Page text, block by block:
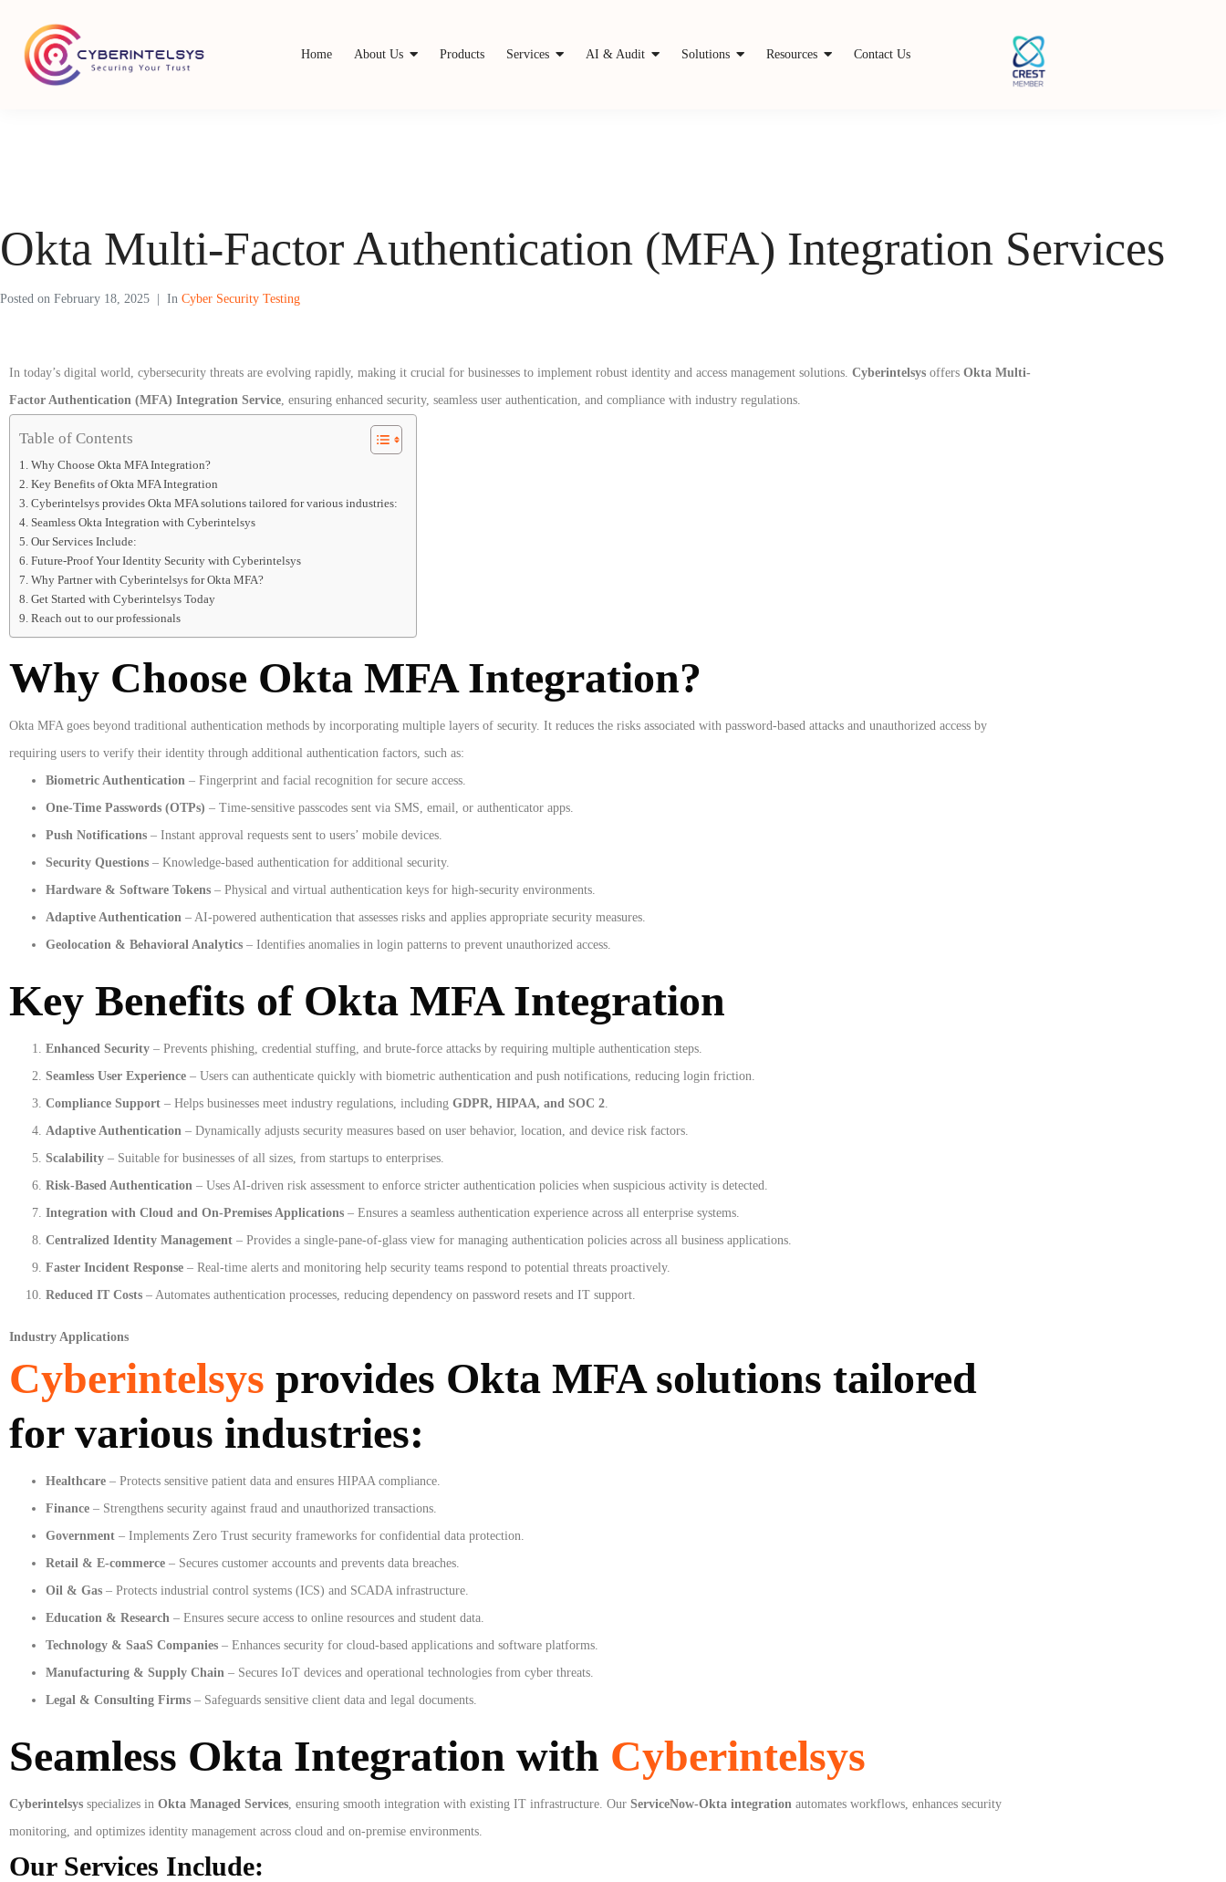
Home About Us Products Services AI & Audit Solutions Resources Contact Us
Okta Multi-Factor Authentication (MFA) Integration Services
Posted on February 18, 2025 In Cyber Security Testing
In today’s digital world, cybersecurity threats are evolving rapidly, making it crucial for businesses to implement robust identity and access management solutions. Cyberintelsys offers Okta Multi-
Factor Authentication (MFA) Integration Service, ensuring enhanced security, seamless user authentication, and compliance with industry regulations.
Table of Contents
Why Choose Okta MFA Integration?
Key Benefits of Okta MFA Integration
Cyberintelsys provides Okta MFA solutions tailored for various industries:
Seamless Okta Integration with Cyberintelsys
Our Services Include:
Future-Proof Your Identity Security with Cyberintelsys
Why Partner with Cyberintelsys for Okta MFA?
Get Started with Cyberintelsys Today
Reach out to our professionals
Why Choose Okta MFA Integration?
Okta MFA goes beyond traditional authentication methods by incorporating multiple layers of security. It reduces the risks associated with password-based attacks and unauthorized access by
requiring users to verify their identity through additional authentication factors, such as:
Biometric Authentication – Fingerprint and facial recognition for secure access.
One-Time Passwords (OTPs) – Time-sensitive passcodes sent via SMS, email, or authenticator apps.
Push Notifications – Instant approval requests sent to users’ mobile devices.
Security Questions – Knowledge-based authentication for additional security.
Hardware & Software Tokens – Physical and virtual authentication keys for high-security environments.
Adaptive Authentication – AI-powered authentication that assesses risks and applies appropriate security measures.
Geolocation & Behavioral Analytics – Identifies anomalies in login patterns to prevent unauthorized access.
Key Benefits of Okta MFA Integration
Enhanced Security – Prevents phishing, credential stuffing, and brute-force attacks by requiring multiple authentication steps.
Seamless User Experience – Users can authenticate quickly with biometric authentication and push notifications, reducing login friction.
Compliance Support – Helps businesses meet industry regulations, including GDPR, HIPAA, and SOC 2.
Adaptive Authentication – Dynamically adjusts security measures based on user behavior, location, and device risk factors.
Scalability – Suitable for businesses of all sizes, from startups to enterprises.
Risk-Based Authentication – Uses AI-driven risk assessment to enforce stricter authentication policies when suspicious activity is detected.
Integration with Cloud and On-Premises Applications – Ensures a seamless authentication experience across all enterprise systems.
Centralized Identity Management – Provides a single-pane-of-glass view for managing authentication policies across all business applications.
Faster Incident Response – Real-time alerts and monitoring help security teams respond to potential threats proactively.
Reduced IT Costs – Automates authentication processes, reducing dependency on password resets and IT support.
Industry Applications
Cyberintelsys provides Okta MFA solutions tailored
for various industries:
Healthcare – Protects sensitive patient data and ensures HIPAA compliance.
Finance – Strengthens security against fraud and unauthorized transactions.
Government – Implements Zero Trust security frameworks for confidential data protection.
Retail & E-commerce – Secures customer accounts and prevents data breaches.
Oil & Gas – Protects industrial control systems (ICS) and SCADA infrastructure.
Education & Research – Ensures secure access to online resources and student data.
Technology & SaaS Companies – Enhances security for cloud-based applications and software platforms.
Manufacturing & Supply Chain – Secures IoT devices and operational technologies from cyber threats.
Legal & Consulting Firms – Safeguards sensitive client data and legal documents.
Seamless Okta Integration with Cyberintelsys
Cyberintelsys specializes in Okta Managed Services, ensuring smooth integration with existing IT infrastructure. Our ServiceNow-Okta integration automates workflows, enhances security
monitoring, and optimizes identity management across cloud and on-premise environments.
Our Services Include: